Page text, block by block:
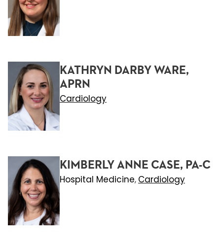
KATHRYN DARBY WARE,
APRN
Cardiology
KIMBERLY ANNE CASE, PA-C
Hospital Medicine, Cardiology